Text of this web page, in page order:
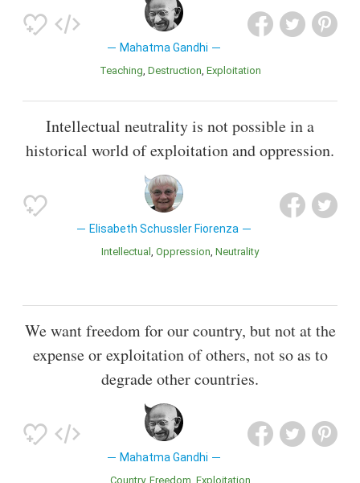
Mahatma Gandhi
Teaching Destruction Exploitation
Intellectual neutrality is not possible in a
historical world of exploitation and oppression.
Elisabeth Schussler Fiorenza
Intellectual Oppression Neutrality
We want freedom for our country, but not at the
expense or exploitation of others, not so as to
degrade other countries.
Mahatma Gandhi
Country Freedom Exploitation